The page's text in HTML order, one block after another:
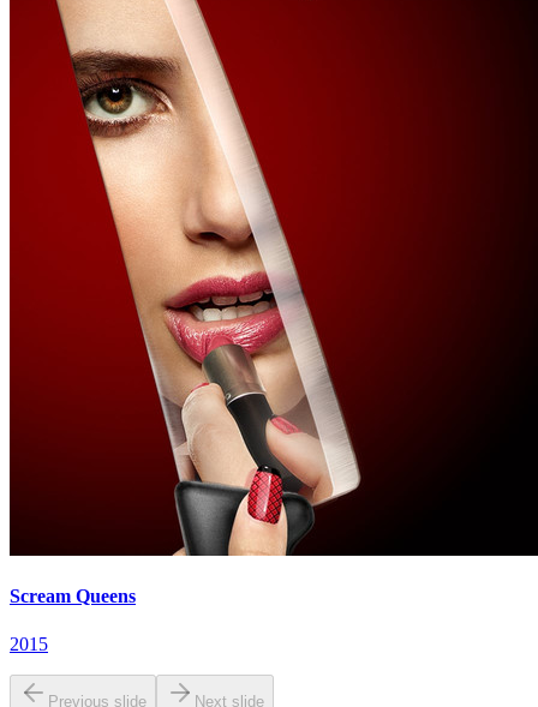
Scream Queens
2015
Previous slide Next slide